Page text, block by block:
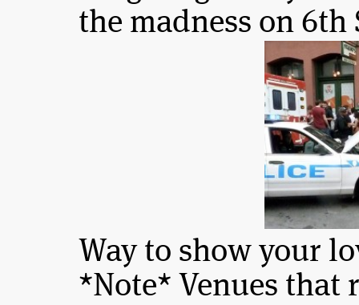
the madness on
Way to show your
*Note* Venues that